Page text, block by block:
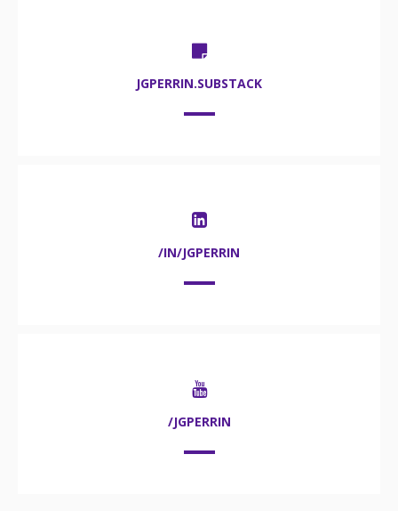
JGPERRIN.SUBSTACK
/IN/JGPERRIN
/JGPERRIN